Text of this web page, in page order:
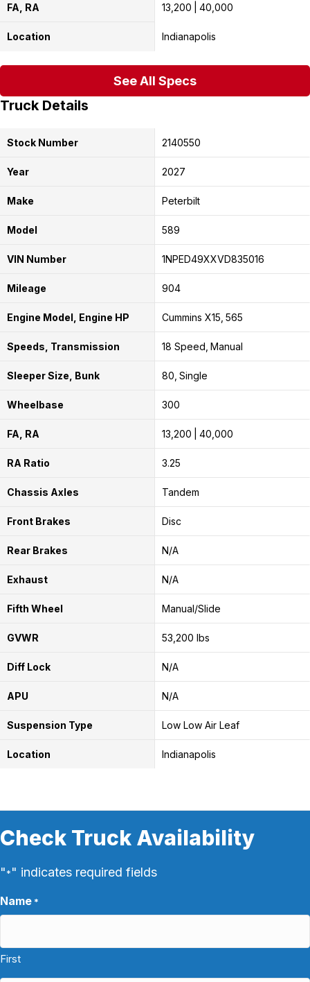
FA, RA 13,200 40,000
Location Indianapolis
See All Specs
Truck Details
Stock Number 2140550
Year 2027
Make Peterbilt
Model 589
VIN Number 1NPED49XXVD835016
Mileage 904
Engine Model, Engine HP Cummins X15 565
Speeds, Transmission 18 Speed Manual
Sleeper Size, Bunk 80 Single
Wheelbase 300
FA, RA 13,200 40,000
RA Ratio 3.25
Chassis Axles Tandem
Front Brakes Disc
Rear Brakes N/A
Exhaust N/A
Fifth Wheel Manual/Slide
GVWR 53,200 lbs
Diff Lock N/A
APU N/A
Suspension Type Low Low Air Leaf
Location Indianapolis
Check Truck Availability
"*" indicates required fields
Name *
First